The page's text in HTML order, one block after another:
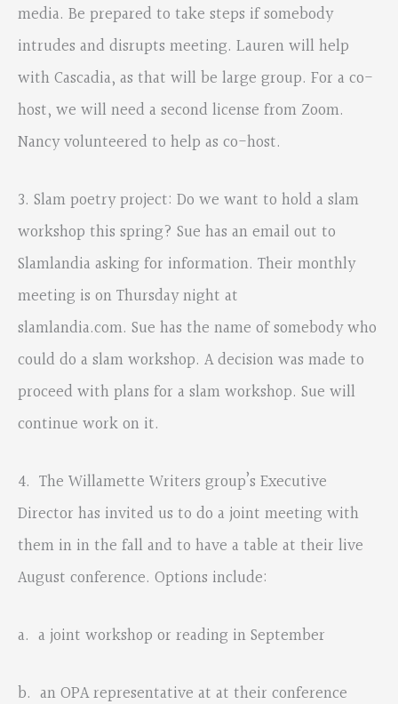
media. Be prepared to take steps if somebody
intrudes and disrupts meeting. Lauren will help
with Cascadia, as that will be large group. For a co-
host, we will need a second license from Zoom.
Nancy volunteered to help as co-host.
3. Slam poetry project: Do we want to hold a slam
workshop this spring? Sue has an email out to
Slamlandia asking for information. Their monthly
meeting is on Thursday night at
slamlandia.com. Sue has the name of somebody who
could do a slam workshop. A decision was made to
proceed with plans for a slam workshop. Sue will
continue work on it.
4. The Willamette Writers group’s Executive
Director has invited us to do a joint meeting with
them in in the fall and to have a table at their live
August conference. Options include:
a. a joint workshop or reading in September
b. an OPA representative at at their conference